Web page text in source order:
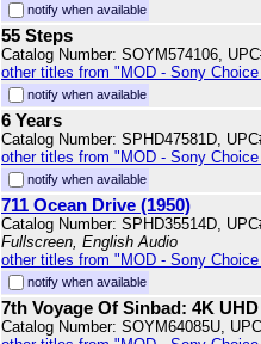
notify when available
55 Steps
Catalog Number: SOYM574106,
other titles from "MOD - Sony
notify when available
6 Years
Catalog Number: SPHD47581D,
other titles from "MOD - Sony
notify when available
711 Ocean Drive (1950)
Catalog Number: SPHD35514D,
Fullscreen, English Audio
other titles from "MOD - Sony
notify when available
7th Voyage Of Sinbad: 4K UHD
Catalog Number: SOYM64085U,